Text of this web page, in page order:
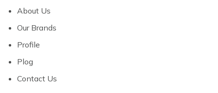
About Us
Our Brands
Profile
Plog
Contact Us